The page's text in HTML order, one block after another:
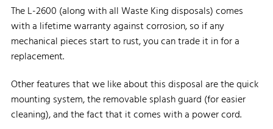
The L-2600 (along with all Waste King disposals) comes
with a lifetime warranty against corrosion, so if any
mechanical pieces start to rust, you can trade it in for a
replacement.
Other features that we like about this disposal are the quick
mounting system, the removable splash guard (for easier
cleaning), and the fact that it comes with a power cord.